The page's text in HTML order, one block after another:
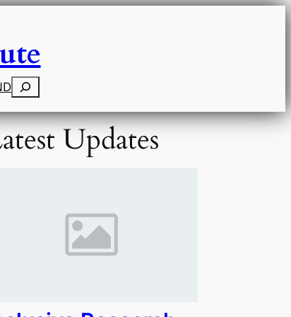
Search
Updates